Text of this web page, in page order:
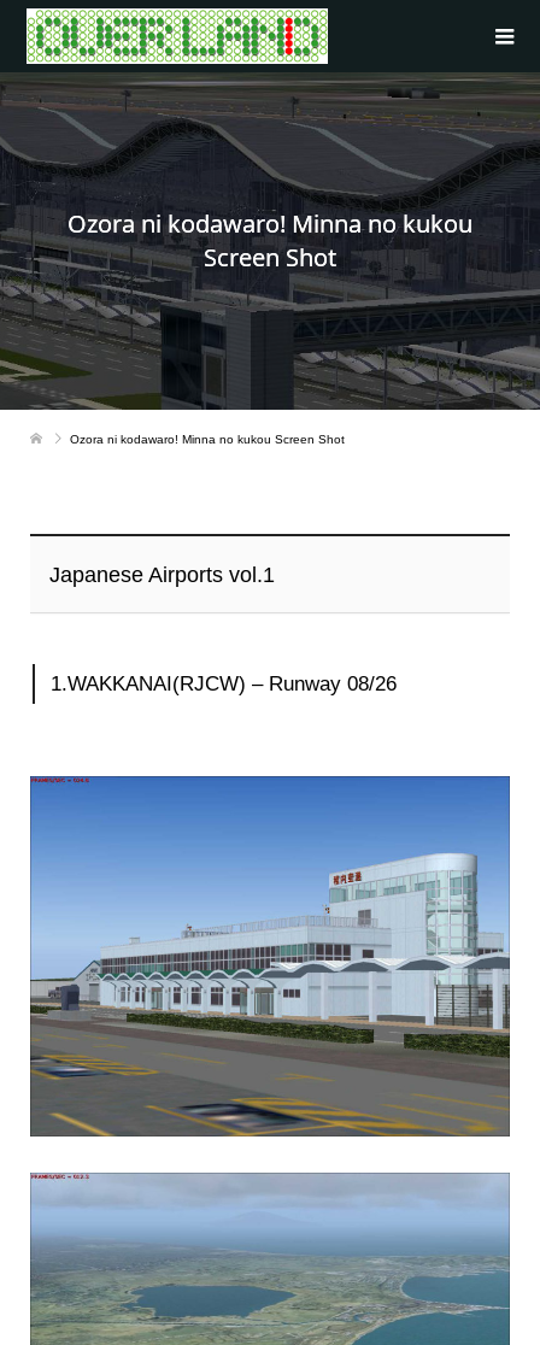
Ozora ni kodawaro! Minna no kukou
Screen Shot
Ozora ni kodawaro! Minna no kukou Screen Shot
Japanese Airports vol.1
1.WAKKANAI(RJCW) – Runway 08/26